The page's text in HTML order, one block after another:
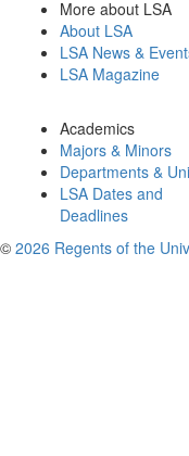
More about LSA
About LSA
LSA News &
LSA Magazine
Academics
Majors & Minors
Departments &
LSA Dates and
Deadlines
© 2026 Regents of the